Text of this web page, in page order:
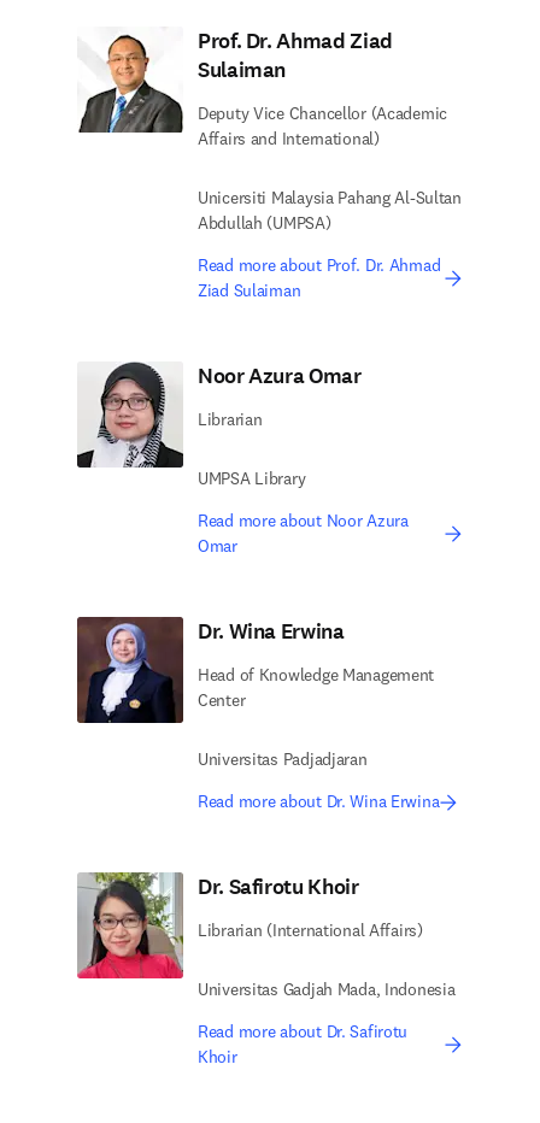
Prof. Dr. Ahmad Ziad
Sulaiman
Deputy Vice Chancellor (Academic
Affairs and International)
Unicersiti Malaysia Pahang Al-Sultan
Abdullah (UMPSA)
Read more about Prof. Dr. Ahmad
Ziad Sulaiman
Noor Azura Omar
Librarian
UMPSA Library
Read more about Noor Azura
Omar
Dr. Wina Erwina
Head of Knowledge Management
Center
Universitas Padjadjaran
Read more about Dr. Wina Erwina
Dr. Safirotu Khoir
Librarian (International Affairs)
Universitas Gadjah Mada, Indonesia
Read more about Dr. Safirotu
Khoir